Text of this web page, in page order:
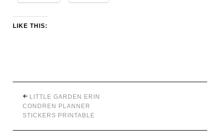
LIKE THIS:
LITTLE GARDEN ERIN
CONDREN PLANNER
STICKERS PRINTABLE